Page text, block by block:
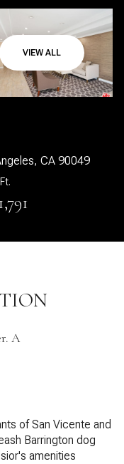
VIEW ALL
CA 90049
A
of San Vicente and
Barrington dog
amenities
Saturday